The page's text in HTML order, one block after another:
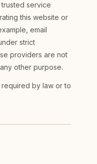
trusted service
this website or
email
strict
providers are not
other purpose.
by law or to